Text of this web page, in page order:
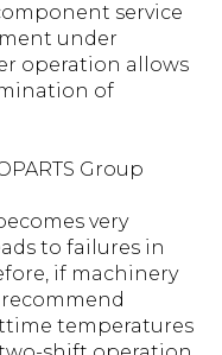
service
under
operation allows
of
Group
very
to failures in
if machinery
temperatures